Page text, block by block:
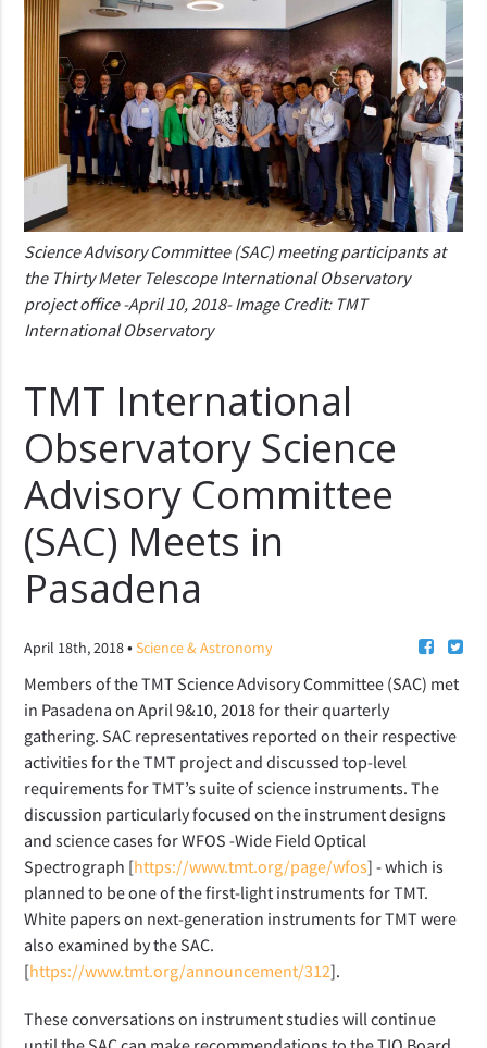
Science Advisory Committee (SAC) meeting participants at
the Thirty Meter Telescope International Observatory
project office -April 10, 2018- Image Credit: TMT
International Observatory
TMT International
Observatory Science
Advisory Committee
(SAC) Meets in
Pasadena
April 18th, 2018•Science & Astronomy
Members of the TMT Science Advisory Committee (SAC) met
in Pasadena on April 9&10, 2018 for their quarterly
gathering. SAC representatives reported on their respective
activities for the TMT project and discussed top-level
requirements for TMT’s suite of science instruments. The
discussion particularly focused on the instrument designs
and science cases for WFOS -Wide Field Optical
Spectrograph [https://www.tmt.org/page/wfos] - which is
planned to be one of the first-light instruments for TMT.
White papers on next-generation instruments for TMT were
also examined by the SAC.
[https://www.tmt.org/announcement/312].
These conversations on instrument studies will continue